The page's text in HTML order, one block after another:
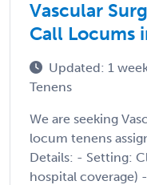
Vascular
Call Locums
Updated: 1
Tenens
We are seeking
locum tenens
Details: - Setting:
hospital coverage)